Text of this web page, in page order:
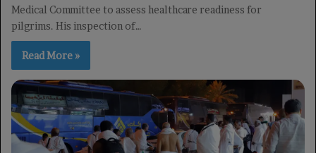
Medical Committee to assess healthcare readiness for
pilgrims. His inspection of…
Read More »